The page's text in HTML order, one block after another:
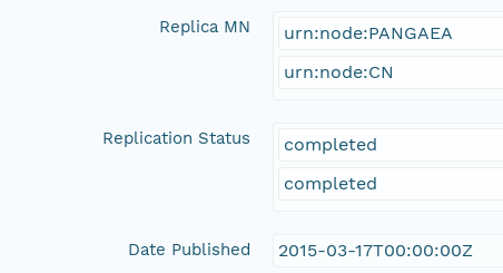
Replica MN
urn:node:PANGAEA
urn:node:CN
Replication Status
completed
completed
Date Published 2015-03-17T00:00:00Z